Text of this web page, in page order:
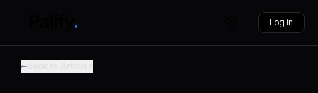
Log in